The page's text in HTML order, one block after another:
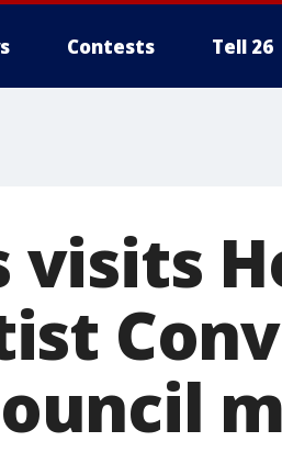
Contests Tell 26
visits